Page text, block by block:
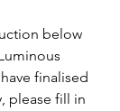
below
finalised
please fill in